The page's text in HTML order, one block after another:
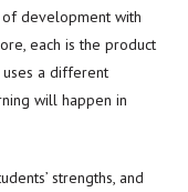
development with
each is the product
a different
will happen in
strengths, and